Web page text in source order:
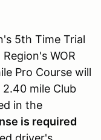
5th Time Trial
WOR
Pro Course will
mile Club
in the
is required